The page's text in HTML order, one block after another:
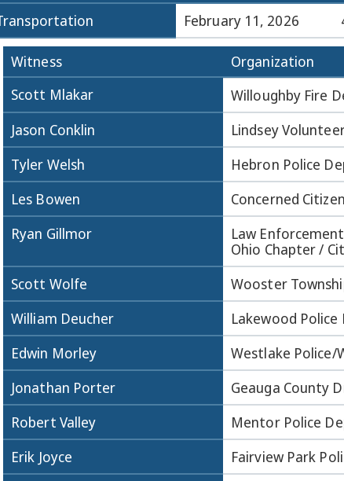
February 11, 2026
Witness Organization
Scott Mlakar
Willoughby Fire
Jason Conklin Lindsey
Tyler Welsh Hebron Police
Les Bowen Concerned Citizen
Ryan Gillmor
Law
Ohio Chapter /
Scott Wolfe Wooster
William Deucher Lakewood
Edwin Morley Westlake Police/
Jonathan Porter Geauga County
Robert Valley Mentor Police
Erik Joyce Fairview Park